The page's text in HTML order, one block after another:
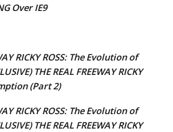
Over IE9
RICKY ROSS: The Evolution of
THE REAL FREEWAY RICKY
(Part 2)
RICKY ROSS: The Evolution of
THE REAL FREEWAY RICKY